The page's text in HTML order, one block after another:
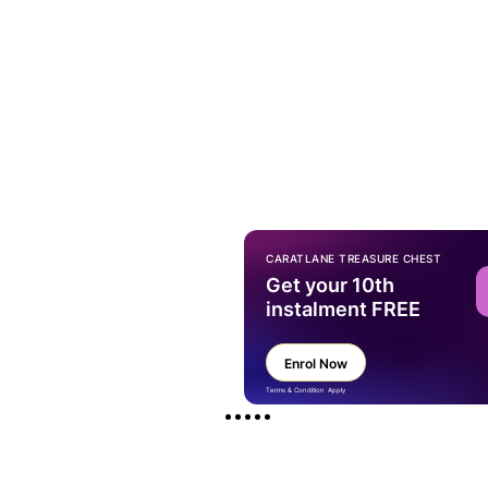
CARATLANE TREASURE CHEST
Get your 10th
instalment FREE
Enrol Now
Terms & Condition Apply